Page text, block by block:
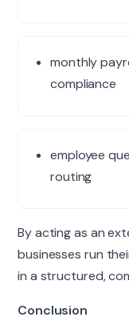
monthly
compliance
employee
routing
By acting as an
businesses run
in a structured,
Conclusion